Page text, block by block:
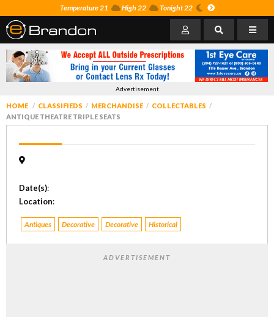
Temperature 21 High 22 Tonight 22
Advertisement
HOME CLASSIFIEDS MERCHANDISE
COLLECTABLES
ANTIQUE THEATRE TRIPLE SEATS
Date(s):
Location:
Antiques Decorative Decorative Historical
ADVERTISEMENT